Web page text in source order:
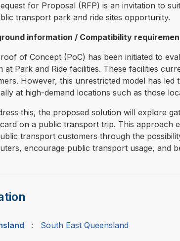
for Proposal (RFP) is an invitation to
transport park and ride sites opportunity.
information / Compatibility
of Concept (PoC) has been initiated to
at Park and Ride facilities. These facilities
However, this unrestricted model has
at high-demand locations such as those
this, the proposed solution will explore
on a public transport trip. This approach
transport customers through the
encourage public transport usage, and
: South East Queensland